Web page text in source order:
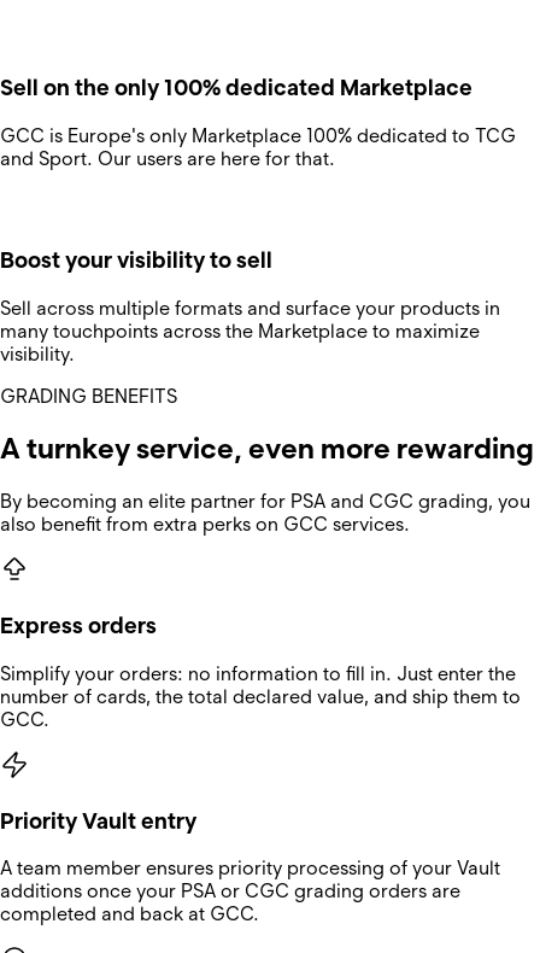
Sell on the only 100% dedicated Marketplace
GCC is Europe's only Marketplace 100% dedicated to TCG
and Sport. Our users are here for that.
Boost your visibility to sell
Sell across multiple formats and surface your products in
many touchpoints across the Marketplace to maximize
visibility.
GRADING BENEFITS
A turnkey service, even more rewarding
By becoming an elite partner for PSA and CGC grading, you
also benefit from extra perks on GCC services.
Express orders
Simplify your orders: no information to fill in. Just enter the
number of cards, the total declared value, and ship them to
GCC.
Priority Vault entry
A team member ensures priority processing of your Vault
additions once your PSA or CGC grading orders are
completed and back at GCC.